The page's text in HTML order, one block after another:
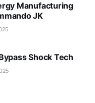
Manufacturing
JK
Shock Tech